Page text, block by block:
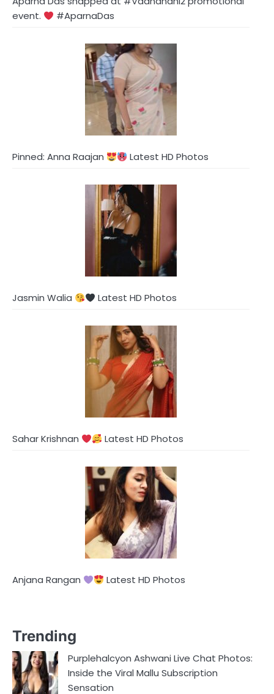
event.
#AparnaDas
Pinned: Anna Raajan Latest HD Photos
Jasmin Walia Latest HD Photos
Sahar Krishnan Latest HD Photos
Anjana Rangan Latest HD Photos
Trending
Purplehalcyon Ashwani Live Chat Photos:
Inside the Viral Mallu Subscription
Sensation